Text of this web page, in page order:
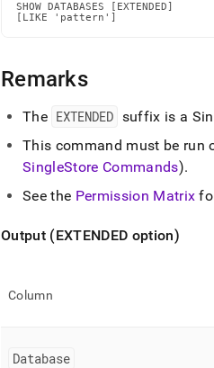
lighter,
Markdown
instead
HTML
(this
is
at
commands/show-
databases.md)
SHOW DATABASES [EXTENDED]
[LIKE 'pattern']
Remarks
The EXTENDED suffix is a
This command must be run
SingleStore Commands).
See the Permission Matrix
Output (EXTENDED option)
Column
Database